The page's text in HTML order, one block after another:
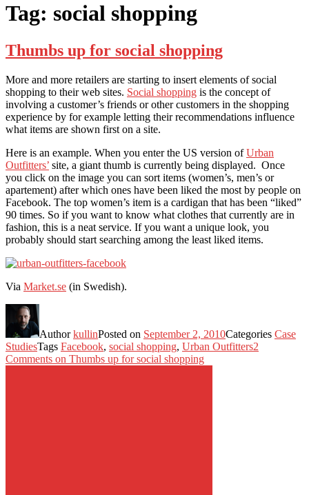
Tag: social shopping
Thumbs up for social shopping
More and more retailers are starting to insert elements of social
shopping to their web sites. Social shopping is the concept of
involving a customer’s friends or other customers in the shopping
experience by for example letting their recommendations influence
what items are shown first on a site.
Here is an example. When you enter the US version ofUrban
Outfitters’ site, a giant thumb is currently being displayed. Once
you click on the image you can sort items (women’s, men’s or
apartement) after which ones have been liked the most by people on
Facebook. The top women’s item is a cardigan that has been “liked”
90 times. So if you want to know what clothes that currently are in
fashion, this is a neat service. If you want a unique look, you
probably should start searching among the least liked items.
Via Market.se (in Swedish).
AuthorkullinPosted on September 2, 2010Categories Case
StudiesTags Facebook, social shopping, Urban Outfitters2
Comments on Thumbs up for social shopping